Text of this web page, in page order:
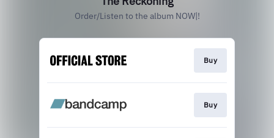
Order/Listen to the album NOW|!
Buy
Buy